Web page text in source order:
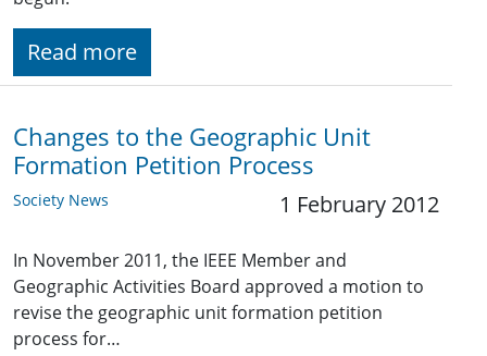
Read more
Changes to the Geographic Unit
Formation Petition Process
Society News 1 February 2012
In November 2011, the IEEE Member and
Geographic Activities Board approved a motion to
revise the geographic unit formation petition
process for…